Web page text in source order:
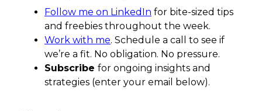
Follow me on LinkedIn for bite-sized tips
and freebies throughout the week.
Work with me. Schedule a call to see if
we’re a fit. No obligation. No pressure.
Subscribe for ongoing insights and
strategies (enter your email below).